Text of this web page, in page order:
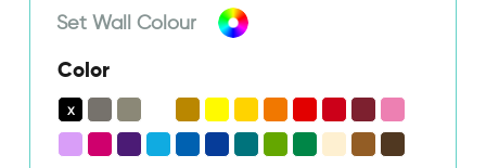
Set Wall Colour
Color